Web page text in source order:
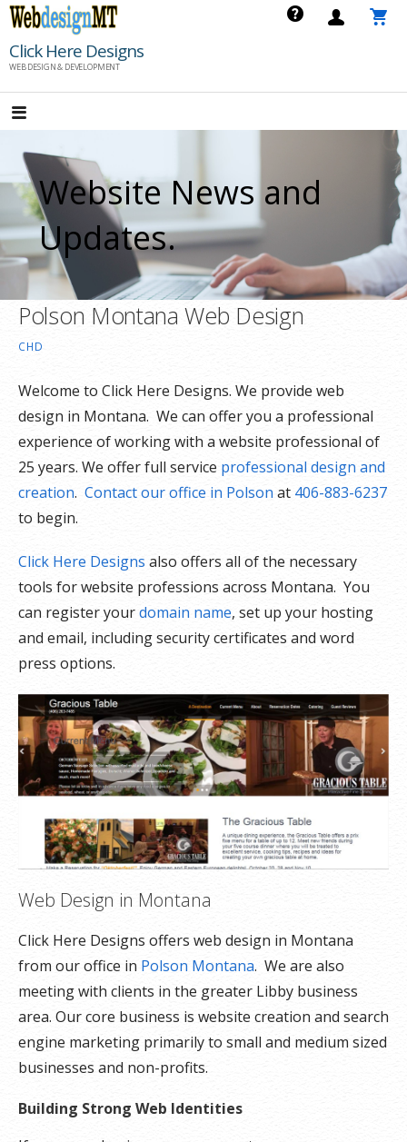
Skip
content
Click Here Designs
WEB DESIGN & DEVELOPMENT
Website News and
Updates.
Polson Montana Web Design
CHD
Welcome to Click Here Designs. We provide web
design in Montana. We can offer you a professional
experience of working with a website professional of
25 years. We offer full service professional design and
creation. Contact our office in Polson at 406-883-6237
to begin.
Click Here Designs also offers all of the necessary
tools for website professions across Montana. You
can register yourdomain name, set up your hosting
and email, including security certificates and word
press options.
Web Design in Montana
Click Here Designs offers web design in Montana
from our office in Polson Montana. We are also
meeting with clients in the greater Libby business
area. Our core business is website creation and search
engine marketing primarily to small and medium sized
businesses and non-profits.
Building Strong Web Identities